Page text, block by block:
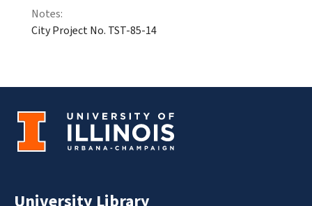
Notes:
City Project No. TST-85-14